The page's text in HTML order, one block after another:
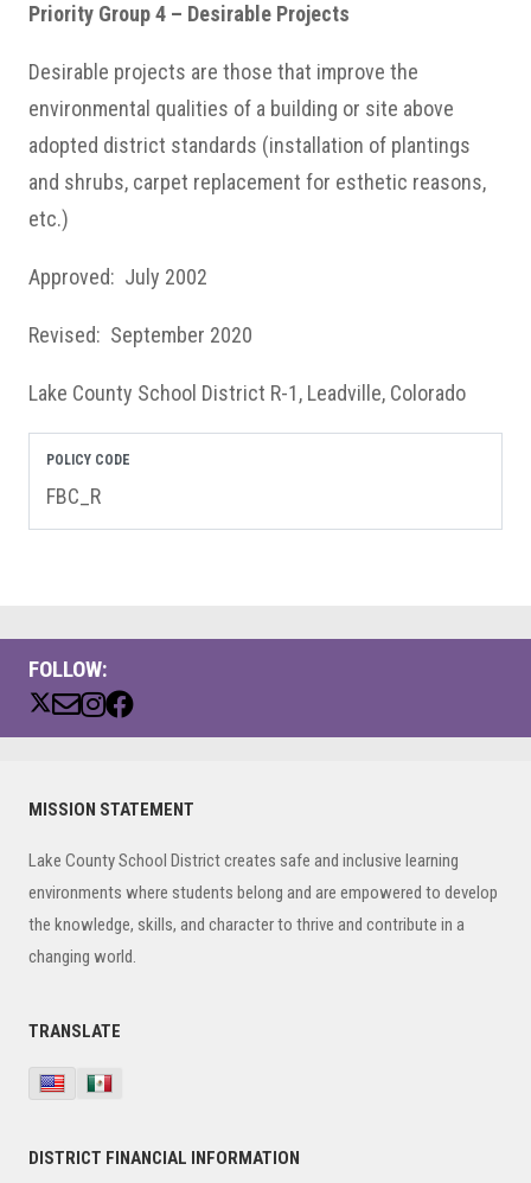
FOLLOW:
Primary
MISSION STATEMENT
Lake County School District creates safe and inclusive learning
environments where students belong and are empowered to develop
the knowledge, skills, and character to thrive and contribute in a
changing world.
TRANSLATE
DISTRICT FINANCIAL INFORMATION
Priority Group 4 – Desirable Projects
Desirable projects are those that improve the
environmental qualities of a building or site above
adopted district standards (installation of plantings
and shrubs, carpet replacement for esthetic reasons,
etc.)
Approved: July 2002
Revised: September 2020
Lake County School District R-1, Leadville, Colorado
POLICY CODE
FBC_R